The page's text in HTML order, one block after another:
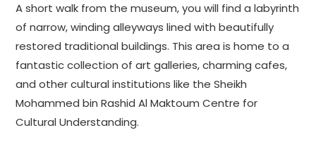
A short walk from the museum, you will find a labyrinth
of narrow, winding alleyways lined with beautifully
restored traditional buildings. This area is home to a
fantastic collection of art galleries, charming cafes,
and other cultural institutions like the Sheikh
Mohammed bin Rashid Al Maktoum Centre for
Cultural Understanding.